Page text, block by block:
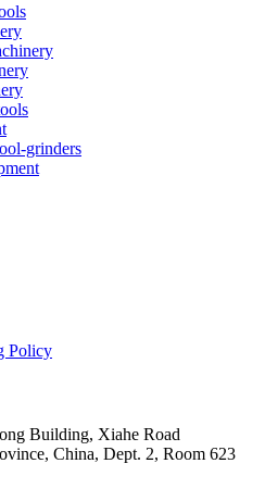
grinders
Policy
Building, Xiahe Road
China, Dept. 2, Room 623